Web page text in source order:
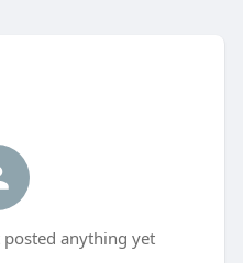
anything yet